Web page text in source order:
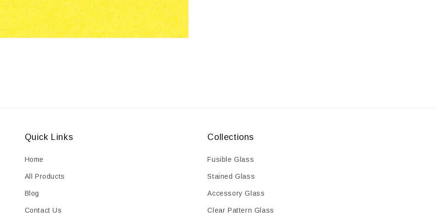
Quick Links
Home
All Products
Blog
Contact Us
Collections
Fusible Glass
Stained Glass
Accessory Glass
Clear Pattern Glass